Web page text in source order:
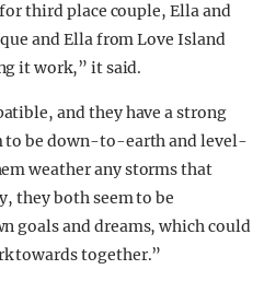
third place couple, Ella and
and Ella from Love Island
it work,” it said.
and they have a strong
to be down-to-earth and level-
weather any storms that
they both seem to be
goals and dreams, which could
towards together.”